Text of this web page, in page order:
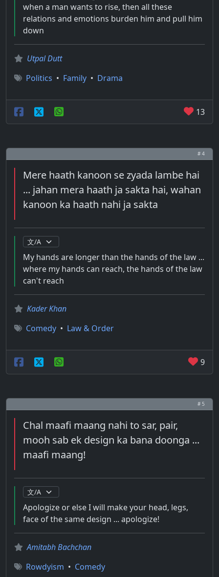
when a man wants to rise, then all these
relations and emotions burden him and pull him
down
Utpal Dutt
Politics • Family • Drama
13
# 4
Mere haath kanoon se zyada lambe hai
... jahan mera haath ja sakta hai, wahan
kanoon ka haath nahi ja sakta
My hands are longer than the hands of the law ...
where my hands can reach, the hands of the law
can't reach
Kader Khan
Comedy • Law & Order
9
# 5
Chal maafi maang nahi to sar, pair,
mooh sab ek design ka bana doonga ...
maafi maang!
Apologize or else I will make your head, legs,
face of the same design ... apologize!
Amitabh Bachchan
Rowdyism • Comedy